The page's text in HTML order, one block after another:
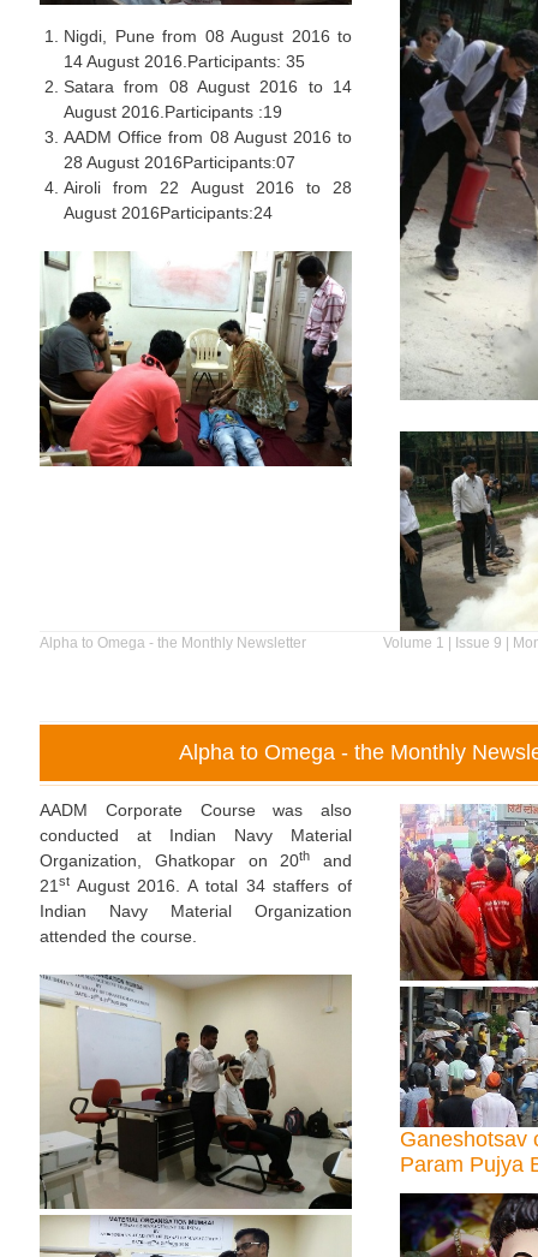
Nigdi, Pune from 08 August 2016 to
14 August 2016.Participants: 35
Satara from 08 August 2016 to 14
August 2016.Participants :19
AADM Office from 08 August 2016 to
28 August 2016Participants:07
Airoli from 22 August 2016 to 28
August 2016Participants:24
Alpha to Omega - the Monthly Newsletter Volume 1 | Issue 9 |
Alpha to Omega - the Monthly
AADM Corporate Course was also
conducted at Indian Navy Material
Organization, Ghatkopar on 20th
and
21 st August 2016. A total 34 staffers of
Indian Navy Material Organization
attended the course.
Ganeshotsav
Param Pujya